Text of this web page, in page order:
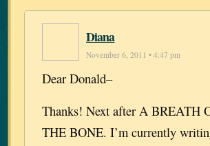
Diana
November 6, 2011 • 4:47 pm
Dear Donald–
Thanks! Next after A BREATH
THE BONE. I’m currently